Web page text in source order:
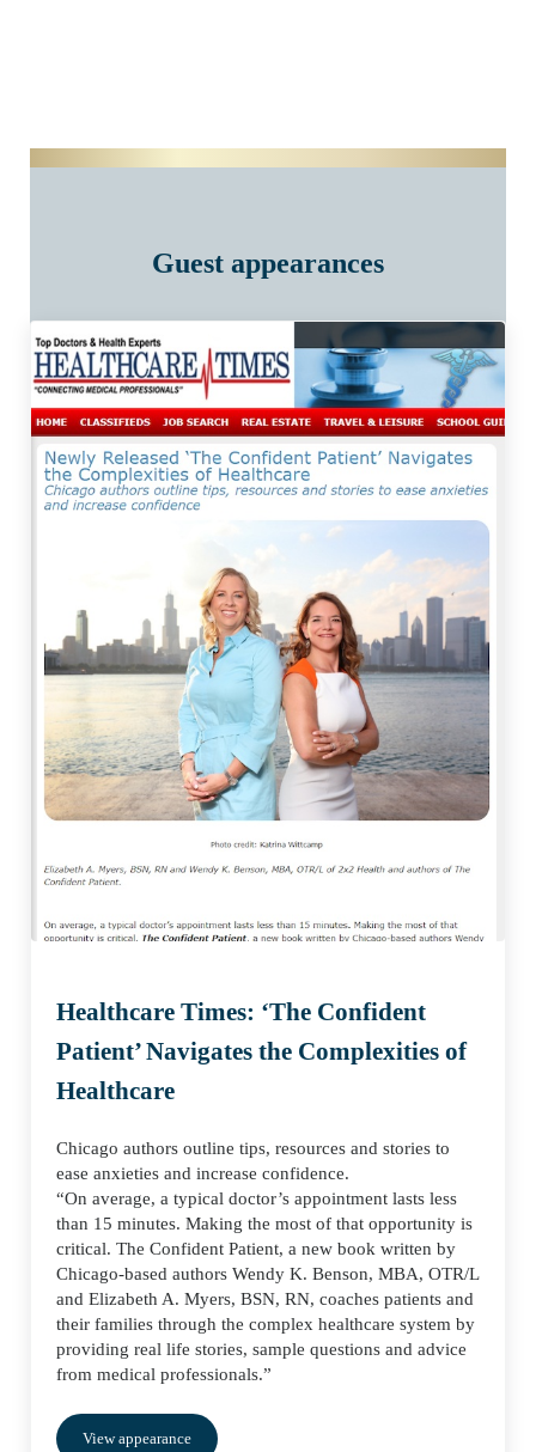
Guest appearances
Healthcare Times: ‘The Confident
Patient’ Navigates the Complexities of
Healthcare
Chicago authors outline tips, resources and stories to
ease anxieties and increase confidence.
“On average, a typical doctor’s appointment lasts less
than 15 minutes. Making the most of that opportunity is
critical. The Confident Patient, a new book written by
Chicago-based authors Wendy K. Benson, MBA, OTR/L
and Elizabeth A. Myers, BSN, RN, coaches patients and
their families through the complex healthcare system by
providing real life stories, sample questions and advice
from medical professionals.”
View appearance